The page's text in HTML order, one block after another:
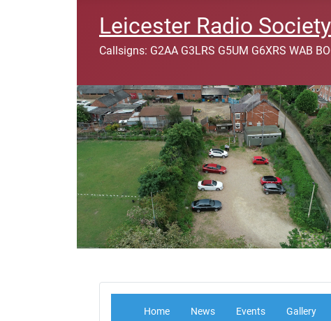
Leicester Radio Society
Callsigns: G2AA G3LRS G5UM G6XRS WAB
Home News Events Gallery